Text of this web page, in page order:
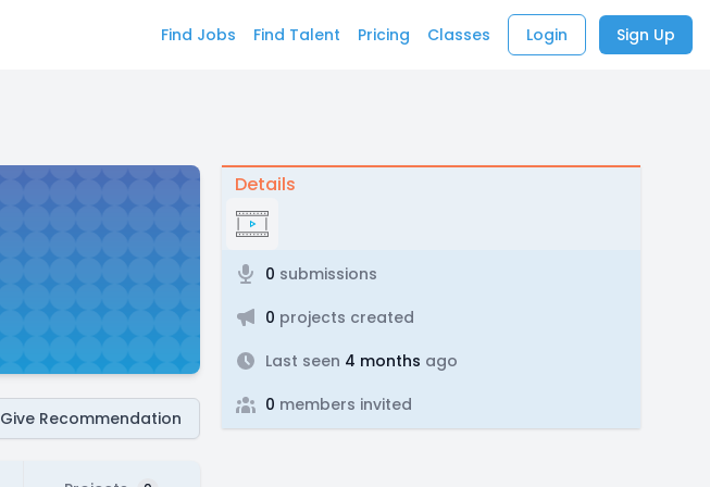
Find Jobs Find Talent Pricing Classes Login Sign Up
Give Recommendation
Details
0 submissions
0 projects created
Last seen 4 months ago
0 members invited